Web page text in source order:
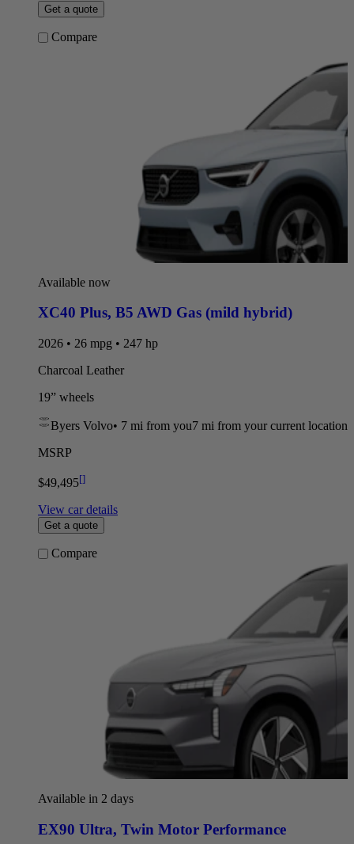
Get a quote
Compare
Available now
XC40 Plus, B5 AWD Gas (mild hybrid)
2026 • 26 mpg • 247 hp
Charcoal Leather
19” wheels
Byers Volvo• 7 mi from you7 mi from your current location
MSRP
$49,495[]
View car details
Get a quote
Compare
Available in 2 days
EX90 Ultra, Twin Motor Performance